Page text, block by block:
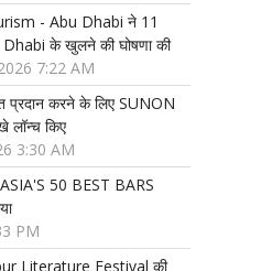
- Abu Dhabi ने 11
के खुलने की घोषणा की
7:22 AM
प्रदान करने के लिए SUNON
किए
3:30 AM
50 BEST BARS
PM
Literature Festival की